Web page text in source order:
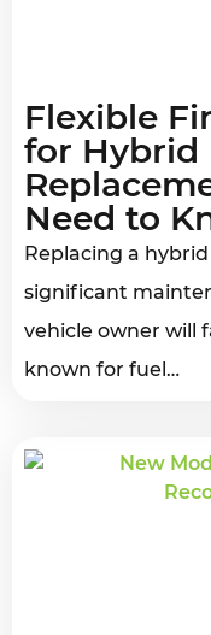
Flexible
for Hybrid
Need to
Replacing a
significant
vehicle owner will
known for fuel…